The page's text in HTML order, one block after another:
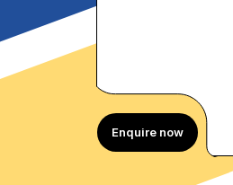
Enquire now